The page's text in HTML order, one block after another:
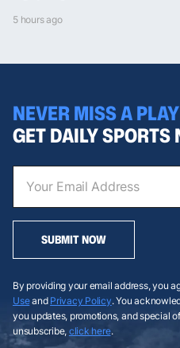
5 hours ago
NEVER MISS A PLAY
GET DAILY SPORTS
SUBMIT NOW
By providing your email address, you
Useand Privacy Policy. You
you updates, promotions, and special
unsubscribe, click here.